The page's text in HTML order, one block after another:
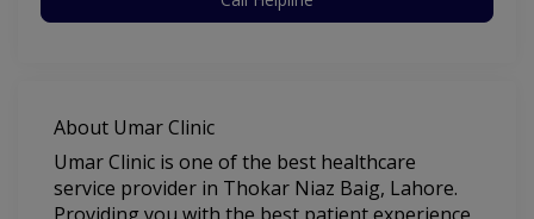
About Umar Clinic
Umar Clinic is one of the best healthcare
service provider in Thokar Niaz Baig, Lahore.